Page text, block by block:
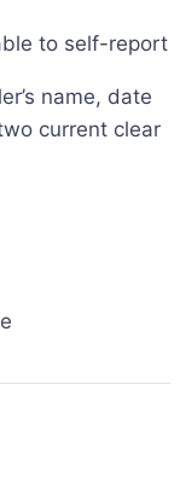
to self-report
name, date
current clear